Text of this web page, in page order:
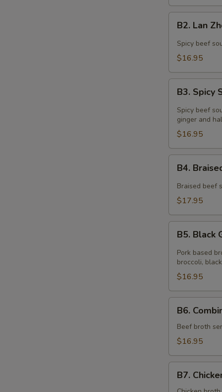
Soup
面
Lan
Zhou
Spicy
Soup
面
B2. Lan
Spicy beef
$16.95
Spicy
Sesame
Sauce
Ramen
辣
麻
B3. Spicy
Spicy beef
ginger and
$16.95
Braised
Beef
Noodle
红
B4.
Braised beef
$17.95
Black
Garlic
Oil
Ramen
黑
蒜
B5. Black
Pork based
broccoli,
$16.95
Combination
Ramen
拉
B6.
Beef broth
$16.95
Chicken
B7.